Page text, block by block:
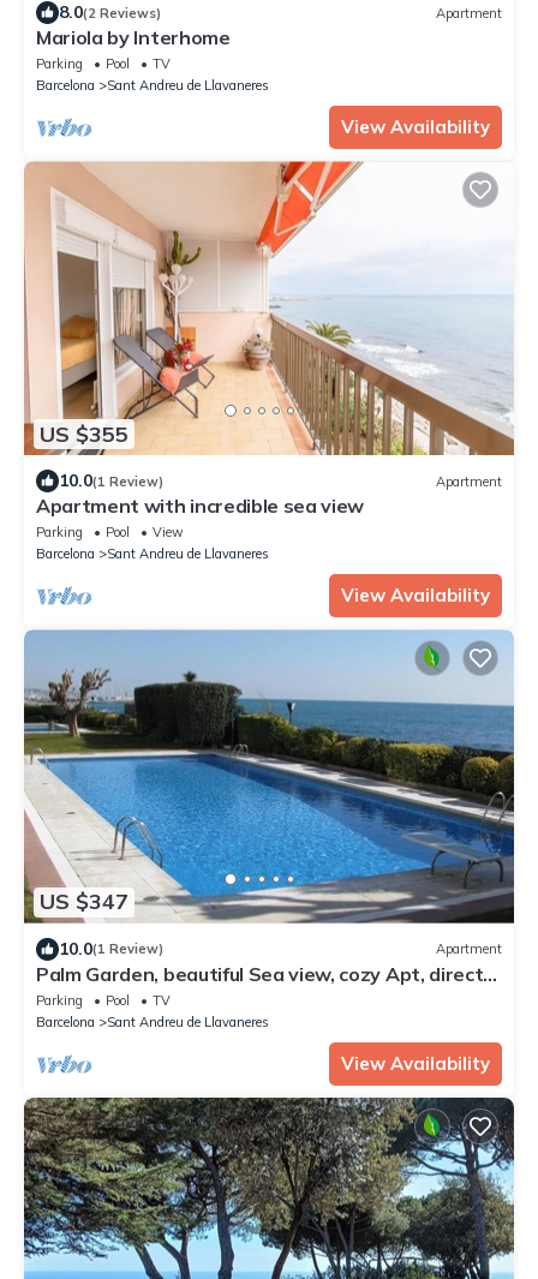
8.0(2 Reviews) Apartment
Mariola by Interhome
Parking Pool
TV
Barcelona
Sant Andreu de Llavaneres
View Availability
US $355
10.0(1 Review) Apartment
Apartment with incredible sea view
Parking Pool
View
Barcelona
Sant Andreu de Llavaneres
View Availability
US $347
10.0(1 Review) Apartment
Palm Garden, beautiful Sea view, cozy Apt, direct
train @ Barcelona's door
Parking Pool
TV
Barcelona
Sant Andreu de Llavaneres
View Availability